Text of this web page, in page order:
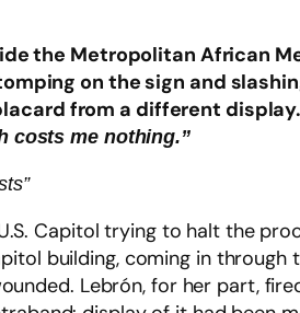
the Metropolitan African
on the sign and
from a different
costs me nothing.”
Capitol trying to halt the
building, coming in
Lebrón, for her part,